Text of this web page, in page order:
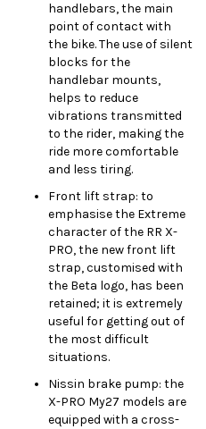
handlebars, the main
point of contact with
the bike. The use of silent
blocks for the
handlebar mounts,
helps to reduce
vibrations transmitted
to the rider, making the
ride more comfortable
and less tiring.
Front lift strap: to
emphasise the Extreme
character of the RR X-
PRO, the new front lift
strap, customised with
the Beta logo, has been
retained; it is extremely
useful for getting out of
the most difficult
situations.
Nissin brake pump: the
X-PRO My27 models are
equipped with a cross-